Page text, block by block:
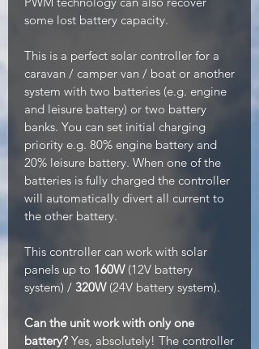
some lost battery capacity.
This is a perfect solar controller for a
caravan / camper van / boat or another
system with two batteries (e.g. engine
and leisure battery) or two battery
banks. You can set initial charging
priority e.g. 80% engine battery and
20% leisure battery. When one of the
batteries is fully charged the controller
will automatically divert all current to
the other battery.
This controller can work with solar
panels up to 160W (12V battery
system) / 320W (24V battery system).
Can the unit work with only one
battery? Yes, absolutely! The controller